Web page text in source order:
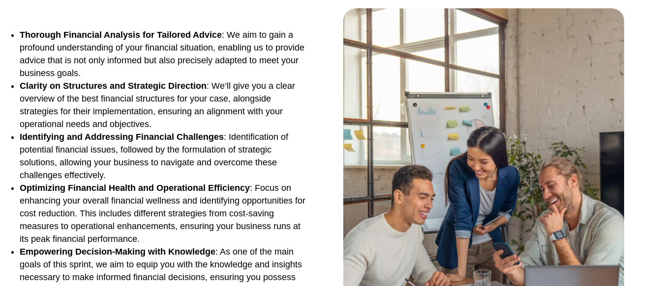
Thorough Financial Analysis for Tailored Advice: We aim to gain a
profound understanding of your financial situation, enabling us to provide
advice that is not only informed but also precisely adapted to meet your
business goals.
Clarity on Structures and Strategic Direction: We’ll give you a clear
overview of the best financial structures for your case, alongside
strategies for their implementation, ensuring an alignment with your
operational needs and objectives.
Identifying and Addressing Financial Challenges: Identification of
potential financial issues, followed by the formulation of strategic
solutions, allowing your business to navigate and overcome these
challenges effectively.
Optimizing Financial Health and Operational Efficiency: Focus on
enhancing your overall financial wellness and identifying opportunities for
cost reduction. This includes different strategies from cost-saving
measures to operational enhancements, ensuring your business runs at
its peak financial performance.
Empowering Decision-Making with Knowledge: As one of the main
goals of this sprint, we aim to equip you with the knowledge and insights
necessary to make informed financial decisions, ensuring you possess